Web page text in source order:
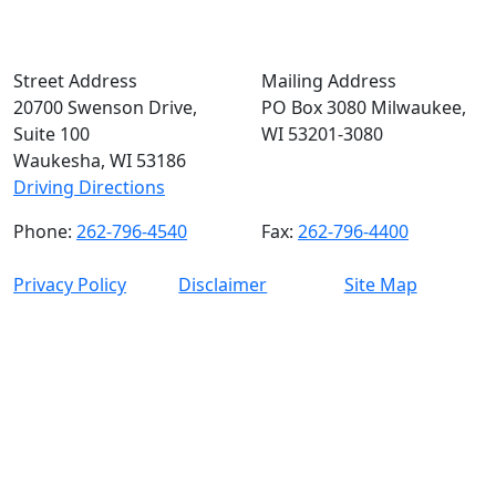
Street Address
20700 Swenson Drive,
Suite 100
Waukesha, WI 53186
Driving Directions
Mailing Address
PO Box 3080 Milwaukee,
WI 53201-3080
Phone: 262-796-4540 Fax: 262-796-4400
Privacy Policy Disclaimer Site Map